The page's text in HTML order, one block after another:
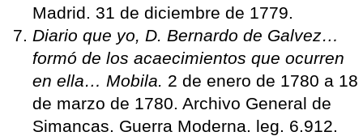
Madrid. 31 de diciembre de 1779.
Diario que yo, D. Bernardo de Galvez…
formó de los acaecimientos que ocurren
en ella… Mobila. 2 de enero de 1780 a 18
de marzo de 1780. Archivo General de
Simancas. Guerra Moderna. leg. 6.912.